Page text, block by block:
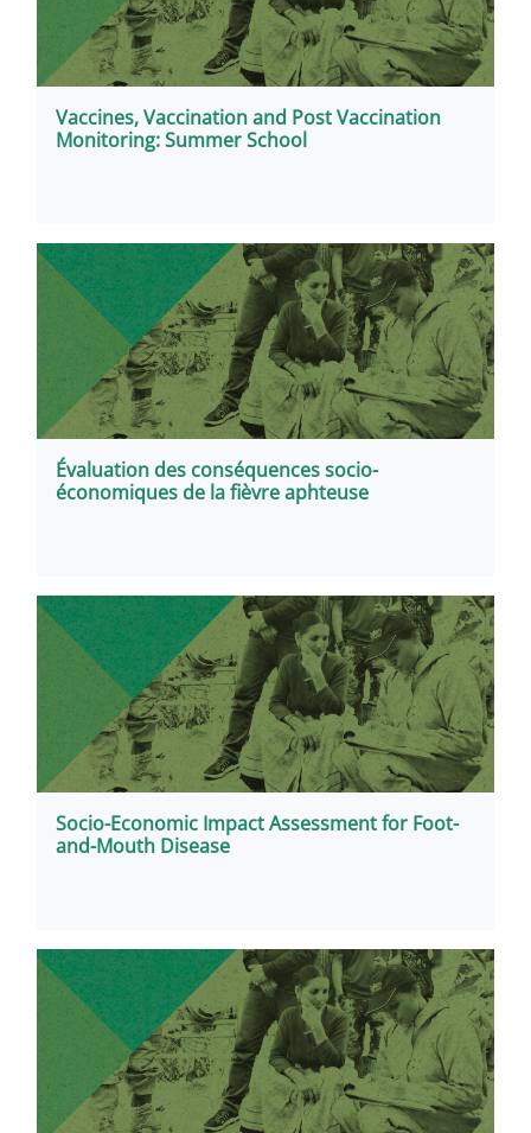
Vaccines, Vaccination and Post Vaccination
Monitoring: Summer School
Évaluation des conséquences socio-
économiques de la fièvre aphteuse
Socio-Economic Impact Assessment for Foot-
and-Mouth Disease